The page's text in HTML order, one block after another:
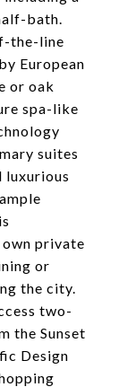
bath.
the-line
European
or oak
spa-like
suites
luxurious
private
or
the city.
two-
the Sunset
Design